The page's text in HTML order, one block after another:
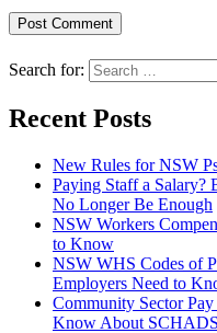
Search for:
Recent Posts
New Rules for NSW
Paying Staff a Salary?
No Longer Be Enough
NSW Workers
to Know
NSW WHS Codes of
Employers Need to
Community Sector
Know About